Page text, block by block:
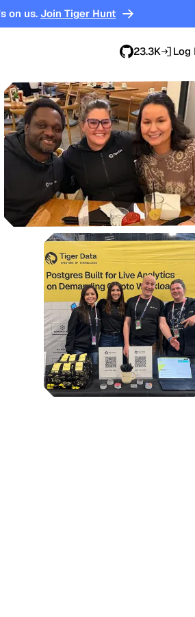
on us. Join Tiger Hunt
and
on
Hub
23.3K Log